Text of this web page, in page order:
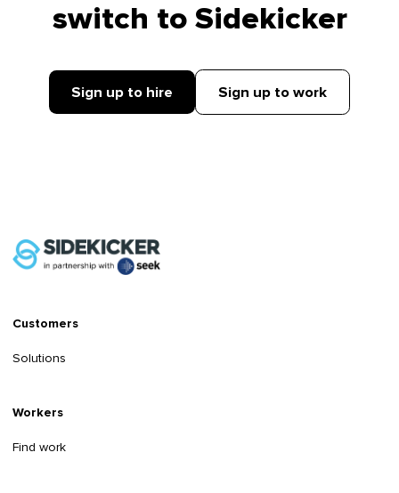
switch to Sidekicker
Sign up to hire Sign up to work
Customers
Solutions
Workers
Find work